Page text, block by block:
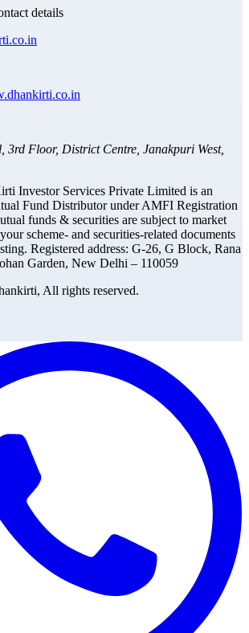
details
3rd Floor, District Centre, Janakpuri West,
Investor Services Private Limited is an
Fund Distributor under AMFI Registration
funds & securities are subject to market
scheme- and securities-related documents
Registered address: G-26, G Block, Rana
Garden, New Delhi – 110059
All rights reserved.